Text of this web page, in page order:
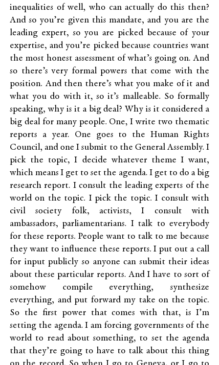
inequalities of well, who can actually do this then?
And so you’re given this mandate, and you are the
leading expert, so you are picked because of your
expertise, and you’re picked because countries want
the most honest assessment of what’s going on. And
so there’s very formal powers that come with the
position. And then there’s what you make of it and
what you do with it, so it’s malleable. So formally
speaking, why is it a big deal? Why is it considered a
big deal for many people. One, I write two thematic
reports a year. One goes to the Human Rights
Council, and one I submit to the General Assembly. I
pick the topic, I decide whatever theme I want,
which means I get to set the agenda. I get to do a big
research report. I consult the leading experts of the
world on the topic. I pick the topic. I consult with
civil society folk, activists, I consult with
ambassadors, parliamentarians. I talk to everybody
for these reports. People want to talk to me because
they want to influence these reports. I put out a call
for input publicly so anyone can submit their ideas
about these particular reports. And I have to sort of
somehow compile everything, synthesize
everything, and put forward my take on the topic.
So the first power that comes with that, is I’m
setting the agenda. I am forcing governments of the
world to read about something, to set the agenda
that they’re going to have to talk about this thing